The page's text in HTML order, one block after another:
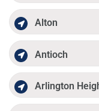
Alton
Antioch
Arlington